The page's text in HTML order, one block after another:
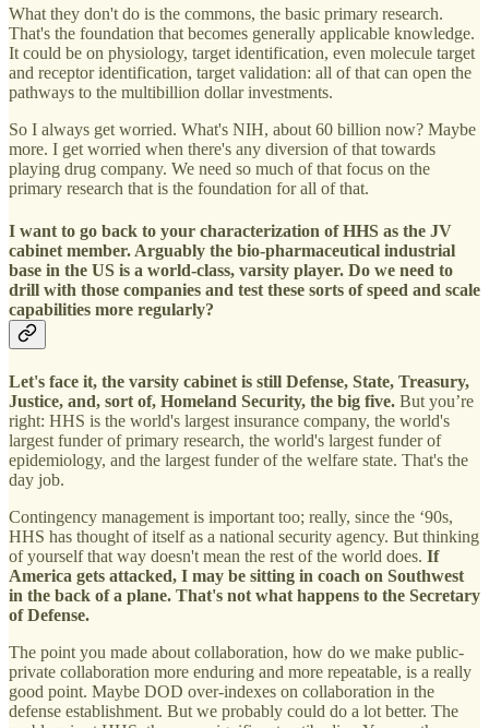
What they don't do is the commons, the basic primary research.
That's the foundation that becomes generally applicable knowledge.
It could be on physiology, target identification, even molecule target
and receptor identification, target validation: all of that can open the
pathways to the multibillion dollar investments.
So I always get worried. What's NIH, about 60 billion now? Maybe
more. I get worried when there's any diversion of that towards
playing drug company. We need so much of that focus on the
primary research that is the foundation for all of that.
I want to go back to your characterization of HHS as the JV
cabinet member. Arguably the bio-pharmaceutical industrial
base in the US is a world-class, varsity player. Do we need to
drill with those companies and test these sorts of speed and scale
capabilities more regularly?
Let's face it, the varsity cabinet is still Defense, State, Treasury,
Justice, and, sort of, Homeland Security, the big five. But you’re
right: HHS is the world's largest insurance company, the world's
largest funder of primary research, the world's largest funder of
epidemiology, and the largest funder of the welfare state. That's the
day job.
Contingency management is important too; really, since the ‘90s,
HHS has thought of itself as a national security agency. But thinking
of yourself that way doesn't mean the rest of the world does. If
America gets attacked, I may be sitting in coach on Southwest
in the back of a plane. That's not what happens to the Secretary
of Defense.
The point you made about collaboration, how do we make public-
private collaboration more enduring and more repeatable, is a really
good point. Maybe DOD over-indexes on collaboration in the
defense establishment. But we probably could do a lot better. The